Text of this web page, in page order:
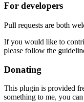
For developers
Pull requests are both
If you would like to
please follow the
Donating
This plugin is provided
something to me, you